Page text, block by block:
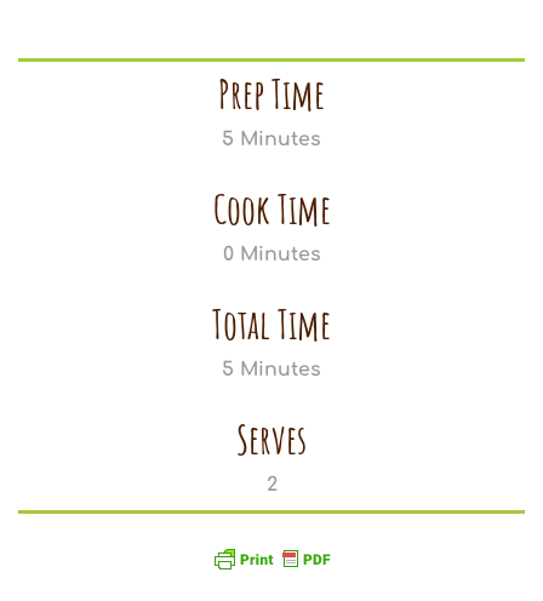
Prep Time
5 Minutes
Cook Time
0 Minutes
Total Time
5 Minutes
Serves
2